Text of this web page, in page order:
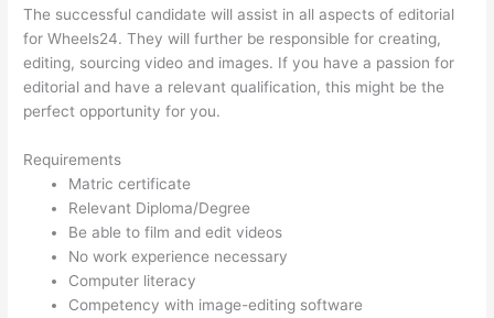
The successful candidate will assist in all aspects of editorial
for Wheels24. They will further be responsible for creating,
editing, sourcing video and images. If you have a passion for
editorial and have a relevant qualification, this might be the
perfect opportunity for you.
Requirements
Matric certificate
Relevant Diploma/Degree
Be able to film and edit videos
No work experience necessary
Computer literacy
Competency with image-editing software